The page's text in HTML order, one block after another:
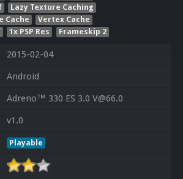
Lazy Texture Caching
Cache
Vertex Cache
1x PSP Res Frameskip 2
2015-02-04
Android
Adreno™ 330 ES 3.0 V@66.0
v1.0
Playable